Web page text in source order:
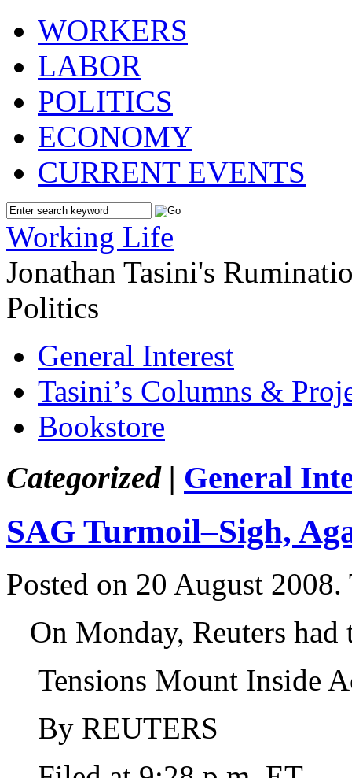
WORKERS
LABOR
POLITICS
ECONOMY
CURRENT EVENTS
Working Life
Jonathan Tasini's
Politics
General Interest
Tasini’s Columns &
Bookstore
Categorized | General
SAG Turmoil–Sigh,
Posted on 20 August 2008.
On Monday, Reuters
Tensions Mount Inside
By REUTERS